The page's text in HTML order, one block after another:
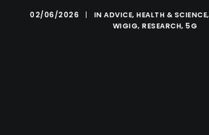
02/06/2026 | IN ADVICE, HEALTH & SCIENCE,
WIGIG,RESEARCH,5G